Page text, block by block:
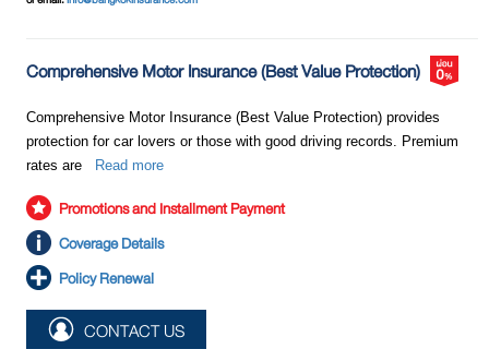
names. This could cause confusion among many people. Therefore,
we should carefully review the details of coverage and conditions
specified in each insurance policy to protect our own interests.
Comprehensive Motor Insurance (Best Value Protection)
Comprehensive Motor Insurance (Best Value Protection) provides
protection for car lovers or those with good driving records. Premium
rates are
Read more
Promotions and Installment Payment
Coverage Details
Policy Renewal
CONTACT US